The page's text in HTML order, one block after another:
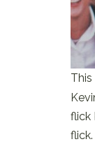
flick
flick.